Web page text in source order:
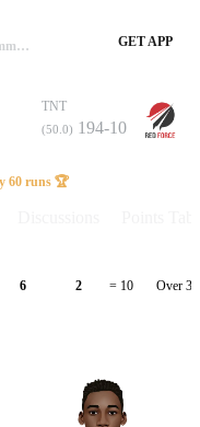
CCC Vs TNT, 1st ODI, Super 50 2024 Summary GET APP
TNT
(50.0) 194-10
60 runs 🏆
6 2 = 10 Over 37